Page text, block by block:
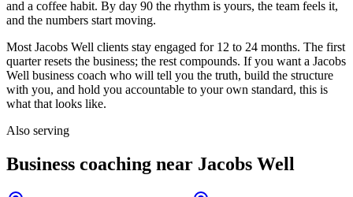
and a coffee habit. By day 90 the rhythm is yours, the team feels it,
and the numbers start moving.
Most Jacobs Well clients stay engaged for 12 to 24 months. The first
quarter resets the business; the rest compounds. If you want a Jacobs
Well business coach who will tell you the truth, build the structure
with you, and hold you accountable to your own standard, this is
what that looks like.
Also serving
Business coaching near Jacobs Well